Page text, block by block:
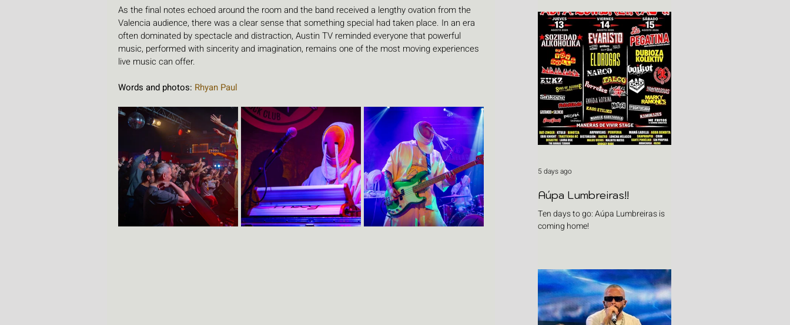
As the final notes echoed around the room and the band received a lengthy ovation from the
Valencia audience, there was a clear sense that something special had taken place. In an era
often dominated by spectacle and distraction, Austin TV reminded everyone that powerful
music, performed with sincerity and imagination, remains one of the most moving experiences
live music can offer.
Words and photos: Rhyan Paul
Aúpa Lumbreiras!!
Ten days to go: Aúpa Lumbreiras is
coming home!
5 days ago